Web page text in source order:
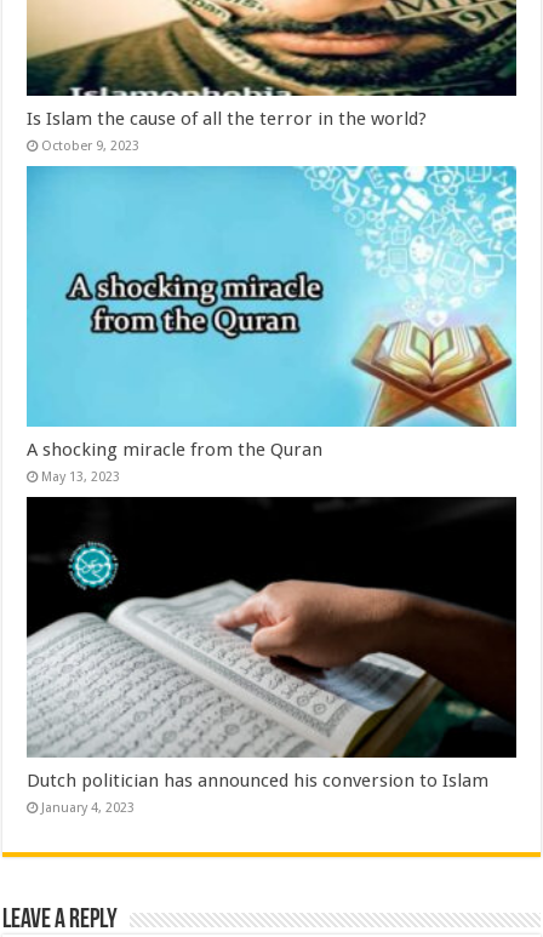
Is Islam the cause of all the terror in the world?
October 9, 2023
A shocking miracle from the Quran
May 13, 2023
Dutch politician has announced his conversion to Islam
January 4, 2023
Leave a Reply